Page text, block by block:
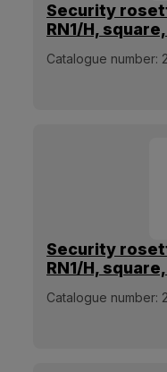
Security
RN1/H,
Catalogue number:
Security
RN1/H,
Catalogue number: